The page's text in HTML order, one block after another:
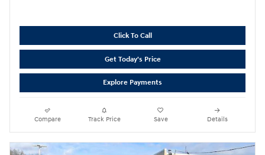
Click To Call
Get Today's Price
Explore Payments
Compare Track Price Save Details